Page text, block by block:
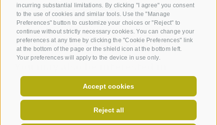
incurring substantial limitations. By clicking "I agree" you consent
to the use of cookies and similar tools. Use the "Manage
Preferences" button to customize your choices or "Reject" to
continue without strictly necessary cookies. You can change your
preferences at any time by clicking the "Cookie Preferences" link
at the bottom of the page or the shield icon at the bottom left.
Your preferences will apply to the device in use only.
Accept cookies
Reject all